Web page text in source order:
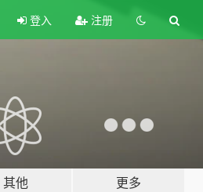
登入 注册
其他 更多